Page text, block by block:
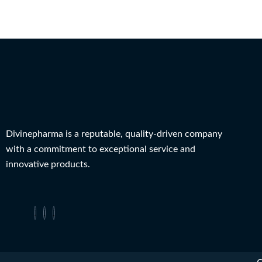
Divinepharma is a reputable, quality-driven company
with a commitment to exceptional service and
innovative products.